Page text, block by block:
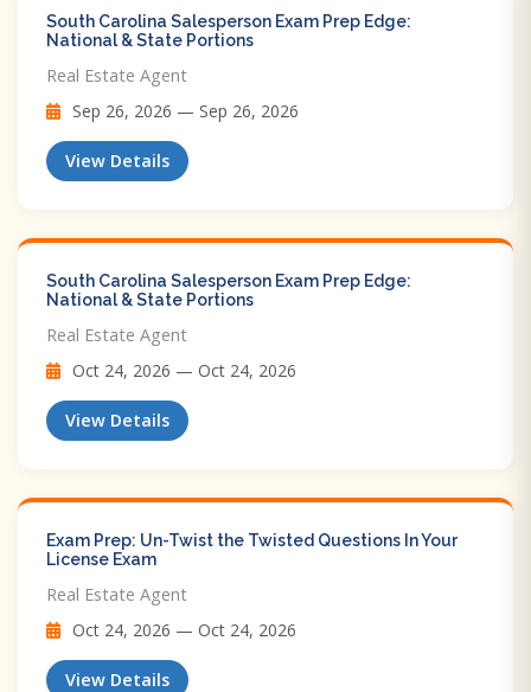
South Carolina Salesperson Exam Prep Edge:
National & State Portions
Real Estate Agent
Sep 26, 2026 — Sep 26, 2026
View Details
South Carolina Salesperson Exam Prep Edge:
National & State Portions
Real Estate Agent
Oct 24, 2026 — Oct 24, 2026
View Details
Exam Prep: Un-Twist the Twisted Questions In Your
License Exam
Real Estate Agent
Oct 24, 2026 — Oct 24, 2026
View Details